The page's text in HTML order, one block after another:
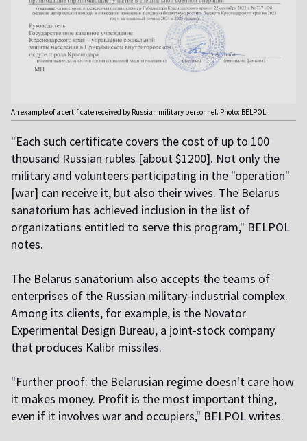
An example of a certificate received by Russian military personnel. Photo: BELPOL
"Each such certificate covers the cost of up to 100
thousand Russian rubles [about $1200]. Not only the
military and volunteers participating in the "operation"
[war] can receive it, but also their wives. The Belarus
sanatorium has achieved inclusion in the list of
organizations entitled to serve this program," BELPOL
notes.
The Belarus sanatorium also accepts the teams of
enterprises of the Russian military-industrial complex.
Among its clients, for example, is the Novator
Experimental Design Bureau, a joint-stock company
that produces Kalibr missiles.
"Further proof: the Belarusian regime doesn't care how
it makes money. Profit is the most important thing,
even if it involves war and occupiers," BELPOL writes.